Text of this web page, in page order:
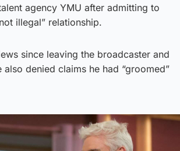
agency YMU after admitting to
illegal” relationship.
since leaving the broadcaster and
also denied claims he had “groomed”